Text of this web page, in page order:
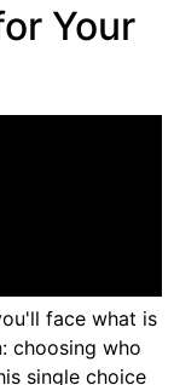
Your
face what is
choosing who
single choice